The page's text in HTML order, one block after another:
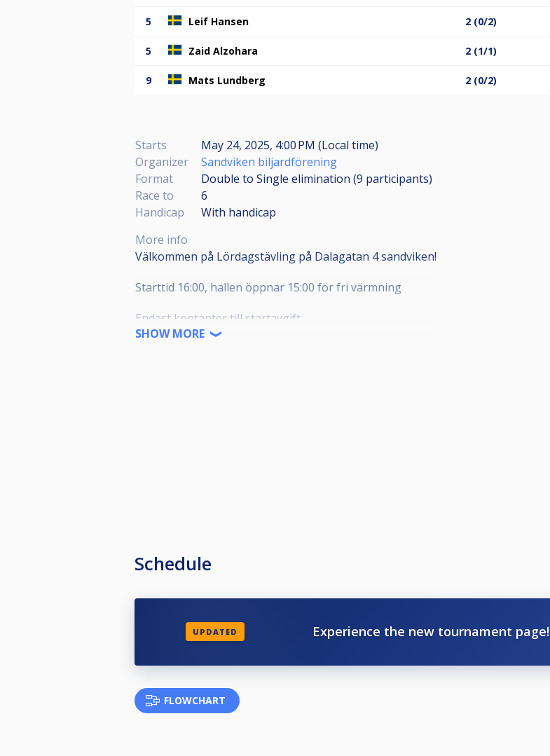
5 Leif Hansen 2 (0/2)
5 Zaid Alzohara 2 (1/1)
9 Mats Lundberg 2 (0/2)
Starts
May 24, 2025, 4:00 PM (Local time)
Organizer
Sandviken biljardförening
Format
Double to Single elimination (9 participants)
Race to
6
Handicap
With handicap
More info
Välkommen på Lördagstävling på Dalagatan 4 sandviken!
Starttid 16:00, hallen öppnar 15:00 för fri värmning
Endast kontanter till startavgift.
SHOW MORE
Schedule
UPDATED Experience the new tournament page!
FLOWCHART